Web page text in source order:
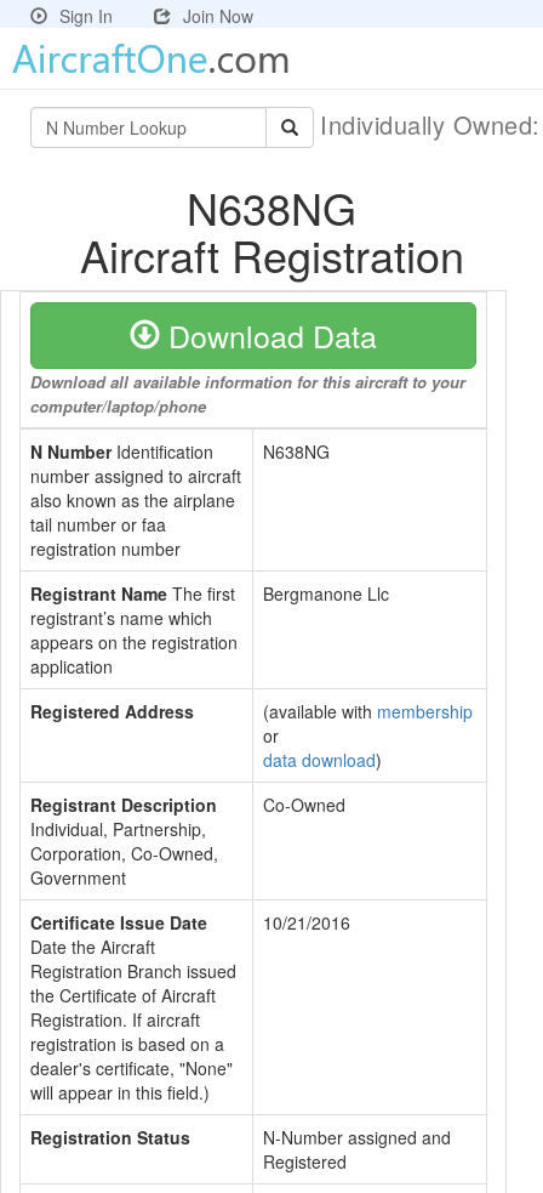
Sign In Join Now
Individually
N638NG
Aircraft Registration
Download Data
Download all available information for this aircraft to your
computer/laptop/phone
N NumberIdentification
number assigned to aircraft
also known as the airplane
tail number or faa
registration number
N638NG
Registrant Name The first
registrant’s name which
appears on the registration
application
Bergmanone Llc
Registered Address (available with membership
or
data download)
Registrant Description
Individual, Partnership,
Corporation, Co-Owned,
Government
Co-Owned
Certificate Issue Date
Date the Aircraft
Registration Branch issued
the Certificate of Aircraft
Registration. If aircraft
registration is based on a
dealer's certificate, "None"
will appear in this field.)
10/21/2016
Registration Status
N-Number assigned and
Registered